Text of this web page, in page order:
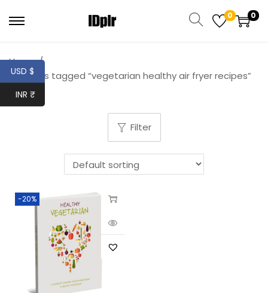
0 0
Home /
Products tagged “vegetarian healthy air fryer recipes”
Filter
-20%
USD $
INR ₹